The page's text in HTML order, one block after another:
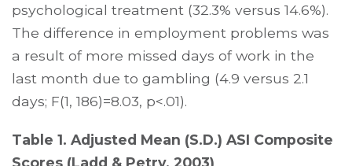
psychological treatment (32.3% versus 14.6%).
The difference in employment problems was
a result of more missed days of work in the
last month due to gambling (4.9 versus 2.1
days; F(1, 186)=8.03, p<.01).
Table 1. Adjusted Mean (S.D.) ASI Composite
Scores (Ladd & Petry, 2003)